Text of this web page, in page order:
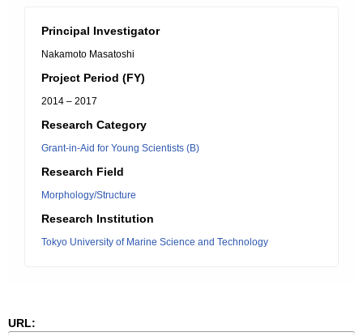
Principal Investigator
Nakamoto Masatoshi
Project Period (FY)
2014 – 2017
Research Category
Grant-in-Aid for Young Scientists (B)
Research Field
Morphology/Structure
Research Institution
Tokyo University of Marine Science and Technology
URL: